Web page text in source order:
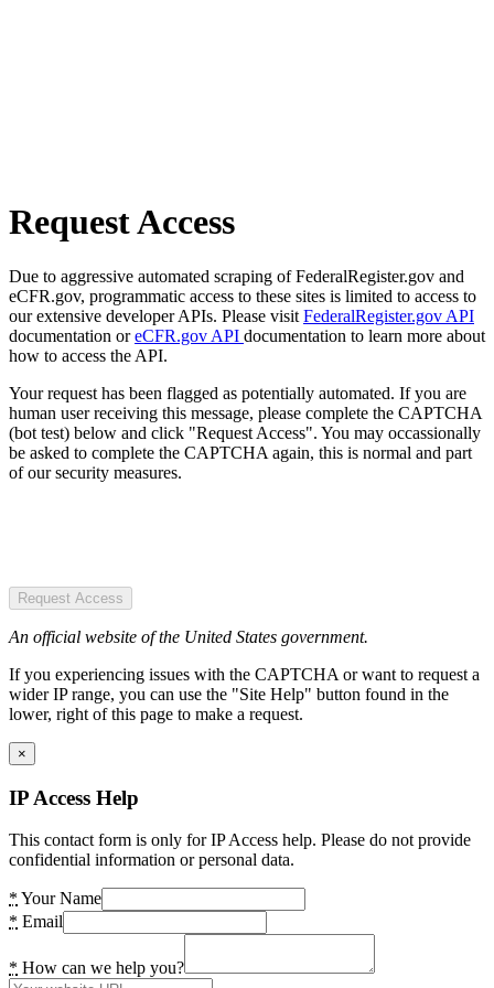
Request Access
Due to aggressive automated scraping of FederalRegister.gov and
eCFR.gov, programmatic access to these sites is limited to access to
our extensive developer APIs. Please visit FederalRegister.gov API
documentation oreCFR.gov API documentation to learn more about
how to access the API.
Your request has been flagged as potentially automated. If you are
human user receiving this message, please complete the CAPTCHA
(bot test) below and click "Request Access". You may occassionally
be asked to complete the CAPTCHA again, this is normal and part
of our security measures.
Request Access
An official website of the United States government.
If you experiencing issues with the CAPTCHA or want to request a
wider IP range, you can use the "Site Help" button found in the
lower, right of this page to make a request.
×
IP Access Help
This contact form is only for IP Access help. Please do not provide
confidential information or personal data.
* Your Name
* Email
* How can we help you?